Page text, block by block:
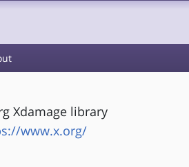
Xdamage library
www.x.org/